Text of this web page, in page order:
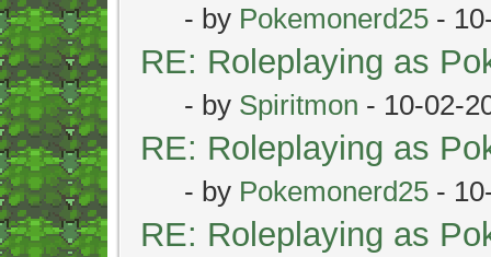
- by Pokemonerd25 -
RE: Roleplaying as
- by Spiritmon - 10-02-
RE: Roleplaying as
- by Pokemonerd25 -
RE: Roleplaying as